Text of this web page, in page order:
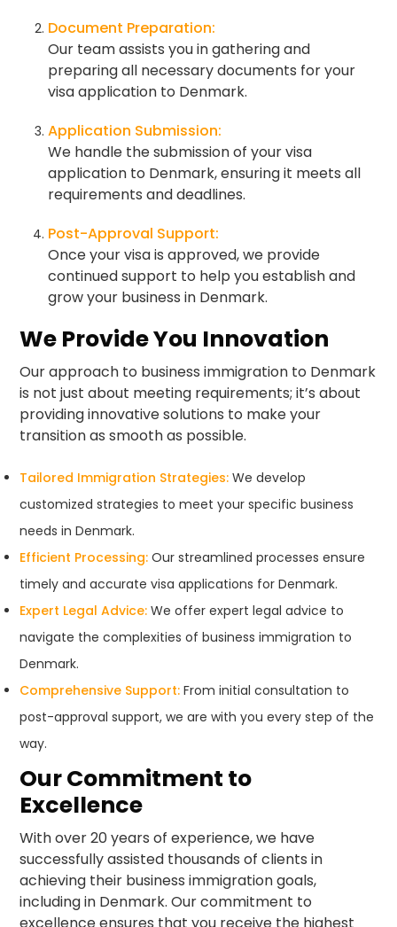
Document Preparation:
Our team assists you in gathering and
preparing all necessary documents for your
visa application to Denmark.
Application Submission:
We handle the submission of your visa
application to Denmark, ensuring it meets all
requirements and deadlines.
Post-Approval Support:
Once your visa is approved, we provide
continued support to help you establish and
grow your business in Denmark.
We Provide You Innovation
Our approach to business immigration to Denmark
is not just about meeting requirements; it’s about
providing innovative solutions to make your
transition as smooth as possible.
Tailored Immigration Strategies: We develop
customized strategies to meet your specific business
needs in Denmark.
Efficient Processing: Our streamlined processes ensure
timely and accurate visa applications for Denmark.
Expert Legal Advice: We offer expert legal advice to
navigate the complexities of business immigration to
Denmark.
Comprehensive Support: From initial consultation to
post-approval support, we are with you every step of the
way.
Our Commitment to
Excellence
With over 20 years of experience, we have
successfully assisted thousands of clients in
achieving their business immigration goals,
including in Denmark. Our commitment to